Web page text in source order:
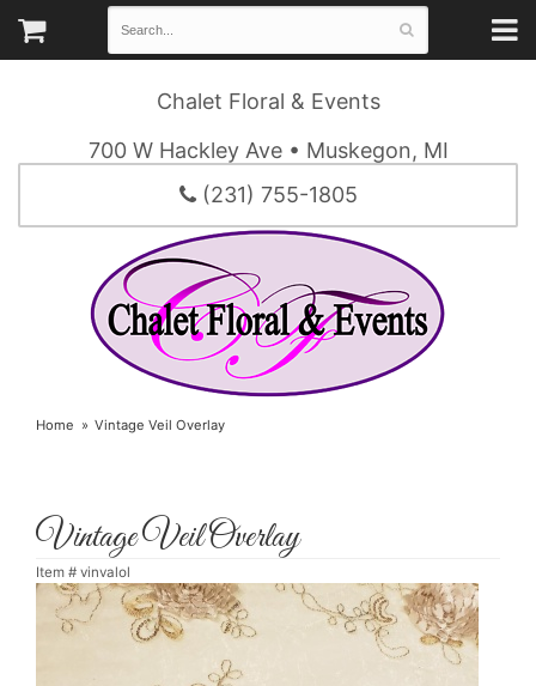
Chalet Floral & Events
700 W Hackley Ave • Muskegon, MI
(231) 755-1805
Home Vintage Veil Overlay
Vintage Veil Overlay
Item # vinvalol